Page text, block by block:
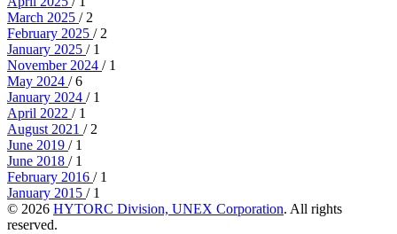
March 2025 / 2
February 2025 / 2
January 2025 / 1
November 2024 / 1
May 2024 / 6
January 2024 / 1
April 2022 / 1
August 2021 / 2
June 2019 / 1
June 2018 / 1
February 2016 / 1
January 2015 / 1
© 2026 HYTORC Division, UNEX Corporation. All rights
reserved.